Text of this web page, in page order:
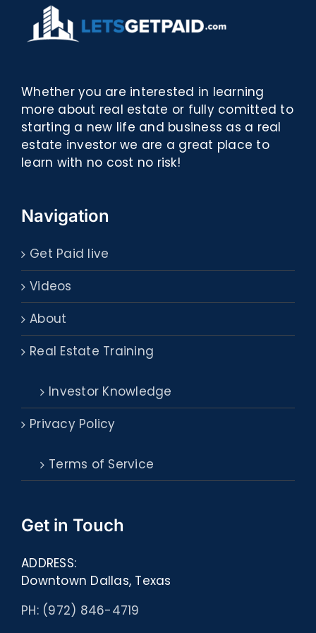
Whether you are interested in learning
more about real estate or fully comitted to
starting a new life and business as a real
estate investor we are a great place to
learn with no cost no risk!
Navigation
Get Paid live
Videos
About
Real Estate Training
Investor Knowledge
Privacy Policy
Terms of Service
Get in Touch
ADDRESS:
Downtown Dallas, Texas
PH: (972) 846-4719